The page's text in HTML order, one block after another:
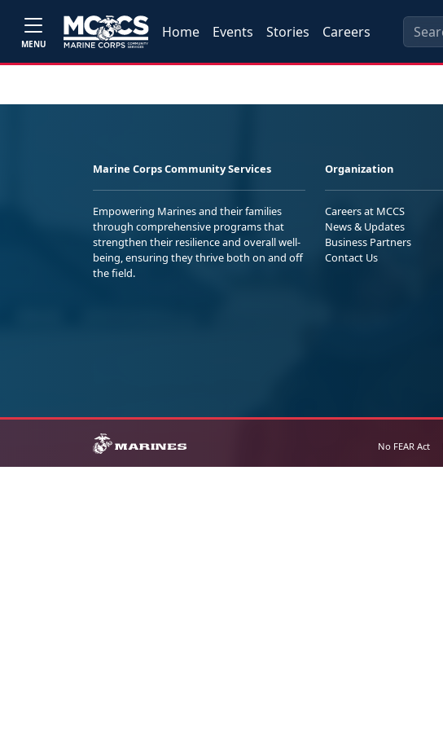
MENU
Home Events Stories Careers
Marine Corps Community Services
Empowering Marines and their families
through comprehensive programs that
strengthen their resilience and overall well-
being, ensuring they thrive both on and off
the field.
Organization
Careers at MCCS
News & Updates
Business Partners
Contact Us
No FEAR Act